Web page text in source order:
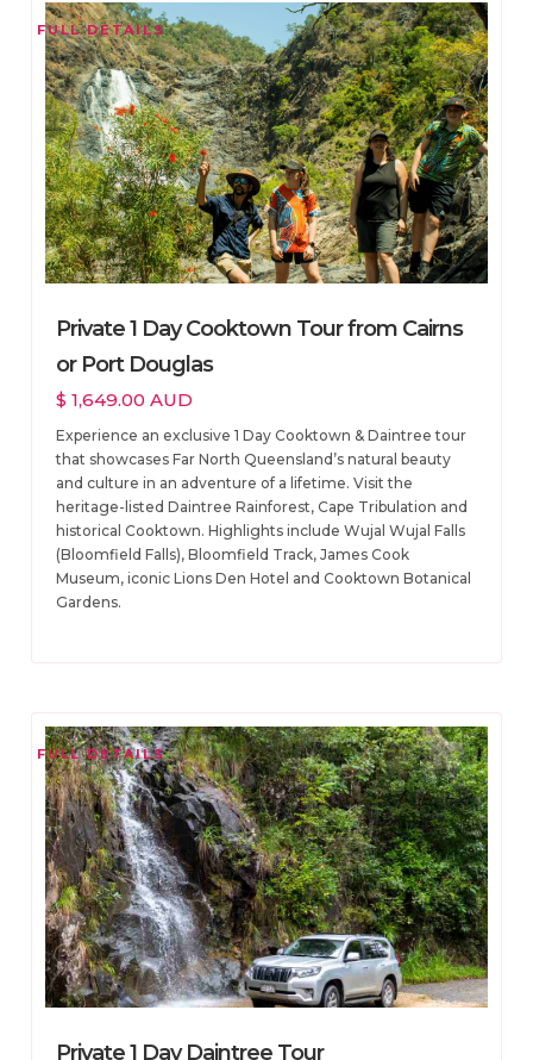
Private 1 Day Cooktown Tour from Cairns
or Port Douglas
$ 1,649.00 AUD
Experience an exclusive 1 Day Cooktown & Daintree tour
that showcases Far North Queensland’s natural beauty
and culture in an adventure of a lifetime. Visit the
heritage-listed Daintree Rainforest, Cape Tribulation and
historical Cooktown. Highlights include Wujal Wujal Falls
(Bloomfield Falls), Bloomfield Track, James Cook
Museum, iconic Lions Den Hotel and Cooktown Botanical
Gardens.
FULL DETAILS
Private 1 Day Daintree Tour
FULL DETAILS